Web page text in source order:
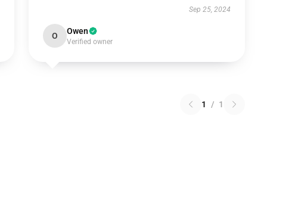
Sep 25, 2024
O Owen
Verified owner
1 / 1